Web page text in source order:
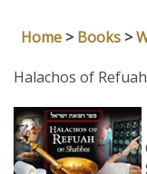
Home > Books >
Halachos of